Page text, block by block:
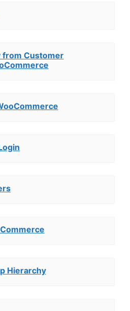
from Customer
Hierarchy